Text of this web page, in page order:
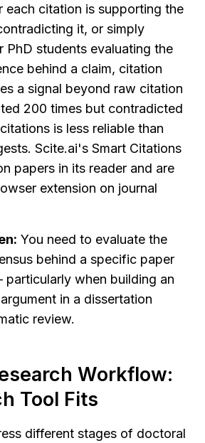
each citation is supporting the
it, or simply
PhD students evaluating the
behind a claim, citation
a signal beyond raw citation
200 times but contradicted
is less reliable than
Scite.ai's Smart Citations
papers in its reader and are
extension on journal
You need to evaluate the
behind a specific paper
when building an
in a dissertation
review.
Workflow:
Tool Fits
different stages of doctoral